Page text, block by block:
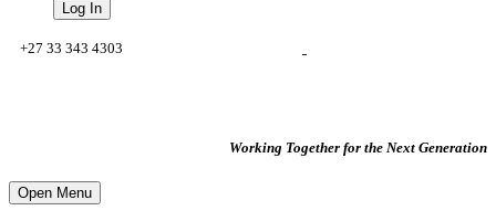
+27 33 343 4303
Working Together for the Next Generation
Open Menu